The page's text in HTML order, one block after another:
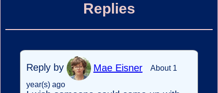
Replies
Reply by Mae EisnerAbout 1
year(s) ago